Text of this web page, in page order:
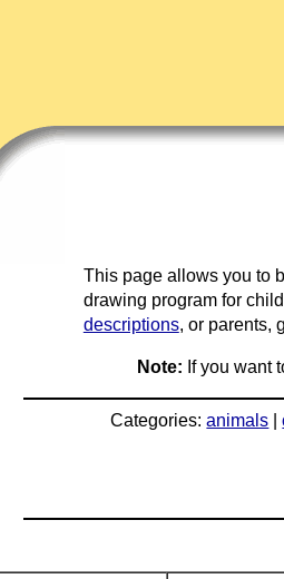
This page allows you to
drawing program for
descriptions, or parents,
Note: If you want
Categories:animals |